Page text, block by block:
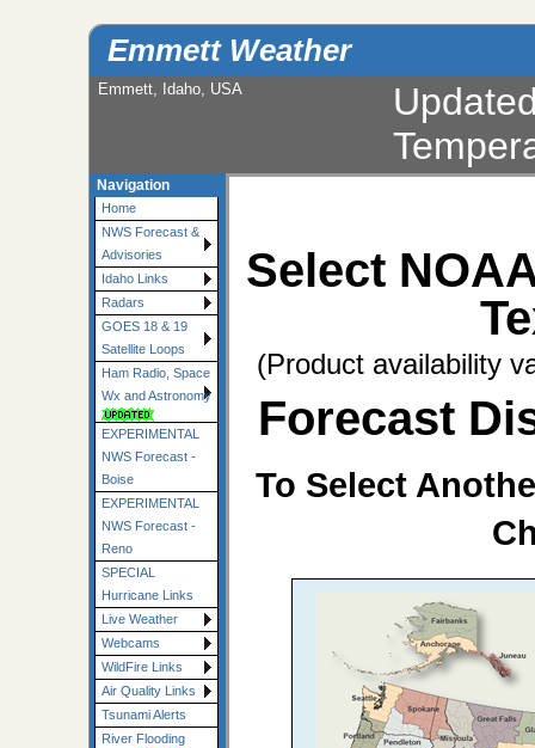
Emmett Weather
Emmett, Idaho, USA
Navigation
Home
NWS Forecast &
Advisories
Idaho Links
Radars
GOES 18 & 19
Satellite Loops
Ham Radio, Space
Wx and Astronomy
EXPERIMENTAL
NWS Forecast -
Boise
EXPERIMENTAL
NWS Forecast -
Reno
SPECIAL
Hurricane Links
Live Weather
Webcams
WildFire Links
Air Quality Links
Tsunami Alerts
River Flooding
Select
(Product availability
Forecast
To Select